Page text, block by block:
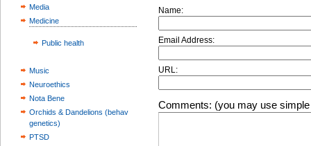
Media
Medicine
Public health
Music
Neuroethics
Nota Bene
Orchids & Dandelions (behav
genetics)
PTSD
Name:
Email Address:
URL:
Comments: (you may use